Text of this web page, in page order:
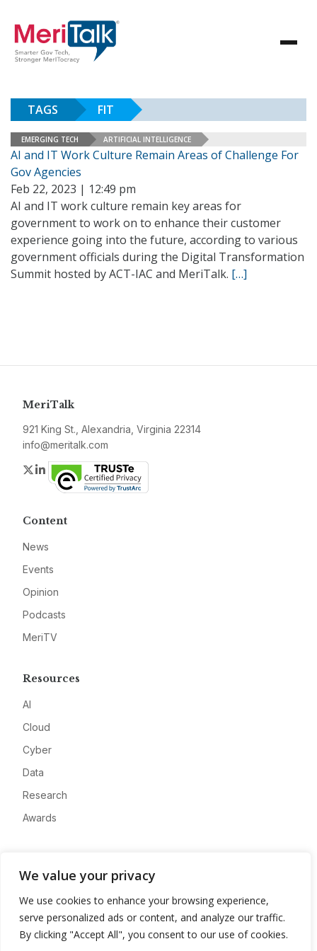
We value your privacy
We use cookies to enhance your browsing experience,
serve personalized ads or content, and analyze our traffic.
By clicking "Accept All", you consent to our use of cookies.
TAGS FIT
EMERGING TECH ARTIFICIAL INTELLIGENCE
AI and IT Work Culture Remain Areas of Challenge For
Gov Agencies
Feb 22, 2023 | 12:49 pm
AI and IT work culture remain key areas for
government to work on to enhance their customer
experience going into the future, according to various
government officials during the Digital Transformation
Summit hosted by ACT-IAC and MeriTalk. […]
MeriTalk
921 King St., Alexandria, Virginia 22314
info@meritalk.com
Twitter
LinkedIn
Content
News
Events
Opinion
Podcasts
MeriTV
Resources
AI
Cloud
Cyber
Data
Research
Awards
Advertise
Contact